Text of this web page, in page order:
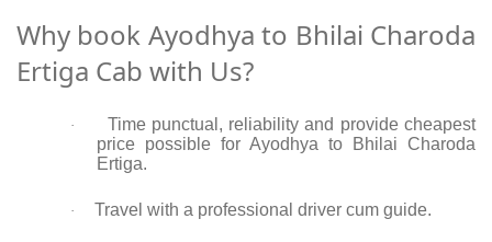
Why book Ayodhya to Bhilai Charoda
Ertiga Cab with Us?
·
Time punctual, reliability and provide cheapest
price possible for Ayodhya to Bhilai Charoda
Ertiga.
· Travel with a professional driver cum guide.